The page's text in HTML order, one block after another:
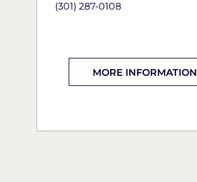
(301) 287-0108
MORE INFORMATION